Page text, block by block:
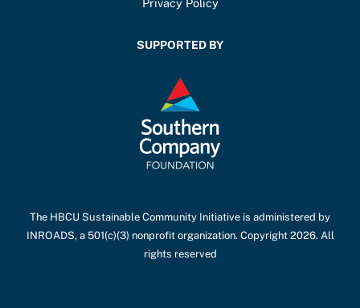
SUPPORTED BY
The HBCU Sustainable Community Initiative is administered by
INROADS, a 501(c)(3) nonprofit organization. Copyright 2026. All
rights reserved